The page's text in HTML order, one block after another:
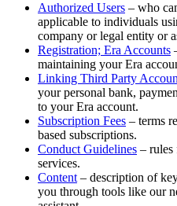
Authorized Users – who
applicable to individuals
company or legal entity or
Registration; Era Accounts
maintaining your Era
Linking Third Party
your personal bank,
to your Era account.
Subscription Fees – terms
based subscriptions.
Conduct Guidelines – rules
services.
Content – description of
you through tools like our